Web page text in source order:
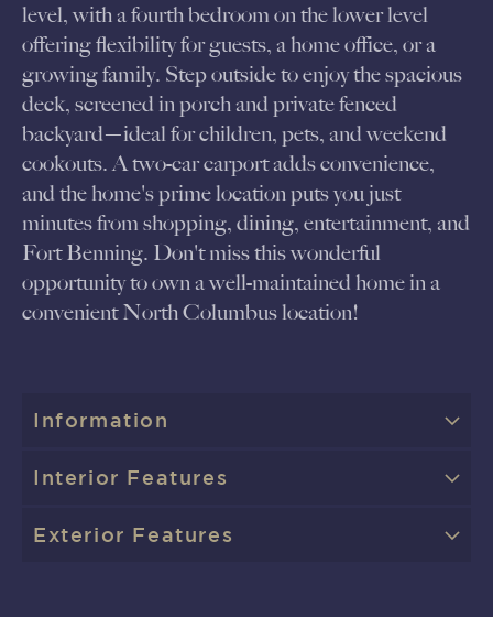
level, with a fourth bedroom on the lower level
offering flexibility for guests, a home office, or a
growing family. Step outside to enjoy the spacious
deck, screened in porch and private fenced
backyard—ideal for children, pets, and weekend
cookouts. A two-car carport adds convenience,
and the home's prime location puts you just
minutes from shopping, dining, entertainment, and
Fort Benning. Don't miss this wonderful
opportunity to own a well-maintained home in a
convenient North Columbus location!
Information
Interior Features
Exterior Features